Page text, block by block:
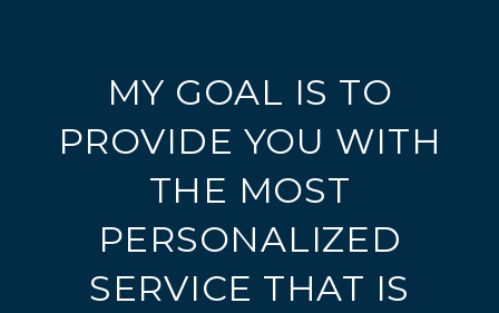
MY GOAL IS TO
PROVIDE YOU WITH
THE MOST
PERSONALIZED
SERVICE THAT IS